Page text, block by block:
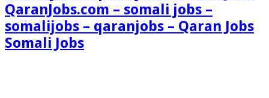
QaranJobs.com – somali jobs –
somalijobs – qaranjobs – Qaran Jobs
Somali Jobs